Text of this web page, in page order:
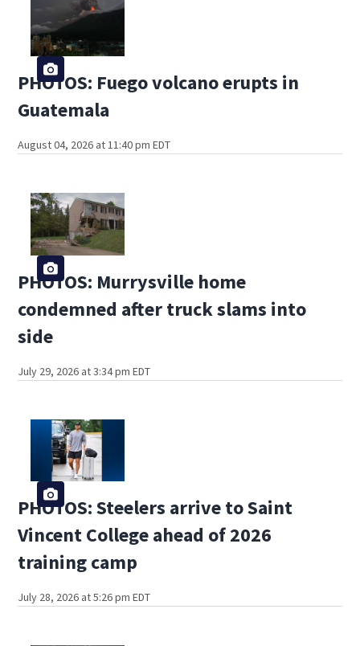
PHOTOS: Fuego volcano erupts in
Guatemala
August 04, 2026 at 11:40 pm EDT
PHOTOS: Murrysville home
condemned after truck slams into
side
July 29, 2026 at 3:34 pm EDT
PHOTOS: Steelers arrive to Saint
Vincent College ahead of 2026
training camp
July 28, 2026 at 5:26 pm EDT